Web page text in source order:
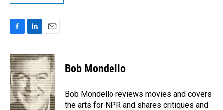
c
e
b
o
o
k
n
k
e
d
I
n
a
i
l
Bob Mondello
Bob Mondello reviews movies and covers
the arts for NPR and shares critiques and